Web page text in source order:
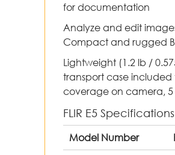
for documentation
Analyze and edit
Compact and rugged
Lightweight (1.2 lb /
transport case
coverage on camera, 5
FLIR E5 Specifications
Model Number